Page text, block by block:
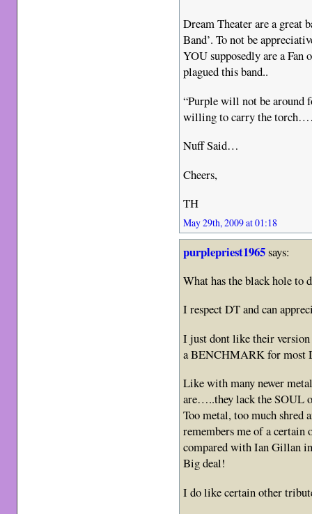
Dream Theater are a great
Band’. To not be
YOU supposedly are a Fan
plagued this band..
“Purple will not be
willing to carry the
Nuff Said…
Cheers,
TH
May 29th, 2009 at 01:18
purplepriest1965says:
What has the black hole to
I respect DT and can
I just dont like their
a BENCHMARK for most
Like with many newer
are…..they lack the SOUL
Too metal, too much shred
remembers me of a certain
compared with Ian Gillan
Big deal!
I do like certain other